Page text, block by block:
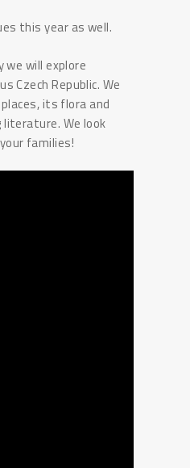
this year as well.
we will explore
Czech Republic. We
its flora and
We look
families!